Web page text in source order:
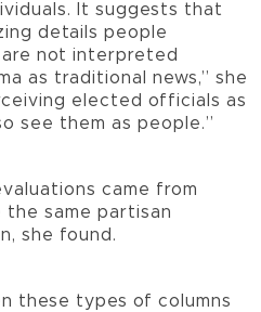
It suggests that
details people
not interpreted
as traditional news,” she
elected officials as
see them as people.”
came from
the same partisan
she found.
these types of columns